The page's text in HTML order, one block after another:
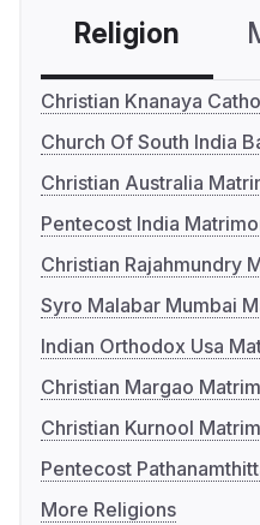
Religion
Christian Knanaya
Church Of South India
Christian Australia
Pentecost India
Christian Rajahmundry
Syro Malabar Mumbai
Indian Orthodox Usa
Christian Margao
Christian Kurnool
Pentecost
More Religions